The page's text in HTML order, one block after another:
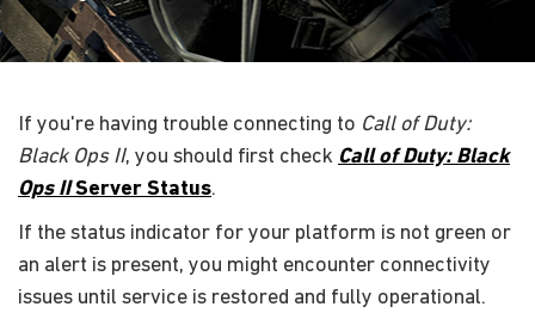
If you're having trouble connecting to Call of Duty:
Black Ops II, you should first check Call of Duty: Black
Ops IIServer Status.
If the status indicator for your platform is not green or
an alert is present, you might encounter connectivity
issues until service is restored and fully operational.